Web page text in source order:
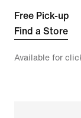
Free Pick-up
Find a Store
Available for